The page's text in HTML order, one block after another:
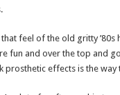
feel of the old gritty
fun and over the top and
prosthetic effects is the way